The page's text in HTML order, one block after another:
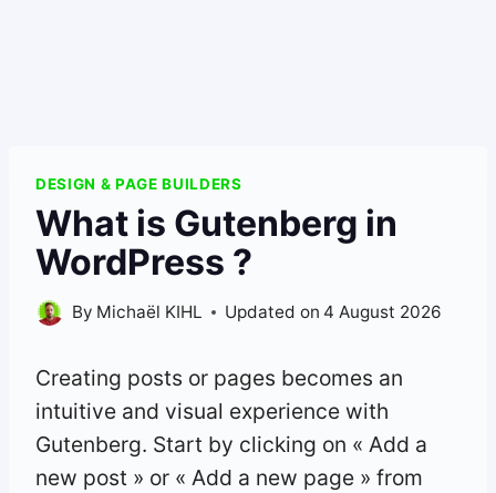
DESIGN & PAGE BUILDERS
What is Gutenberg in
WordPress ?
By Michaël KIHL Updated on 4 August 2026
Creating posts or pages becomes an
intuitive and visual experience with
Gutenberg. Start by clicking on « Add a
new post » or « Add a new page » from